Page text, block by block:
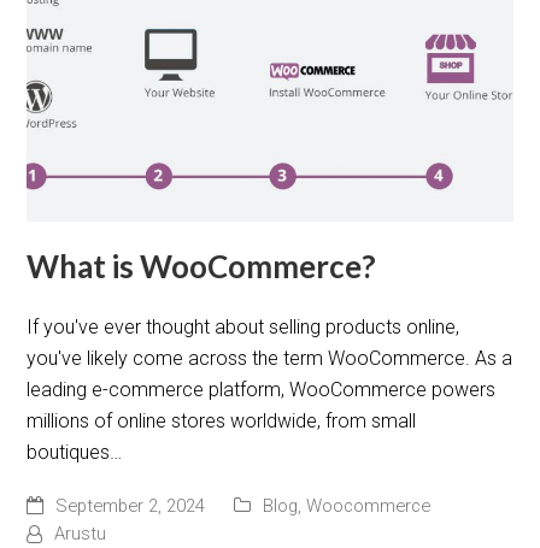
What is WooCommerce?
If you've ever thought about selling products online,
you've likely come across the term WooCommerce. As a
leading e-commerce platform, WooCommerce powers
millions of online stores worldwide, from small
boutiques…
September 2, 2024 Blog,Woocommerce
Arustu